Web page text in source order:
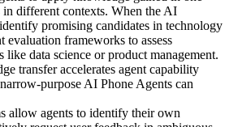
different contexts. When the AI
promising candidates in technology
evaluation frameworks to assess
like data science or product management.
transfer accelerates agent capability
purpose AI Phone Agents can
allow agents to identify their own